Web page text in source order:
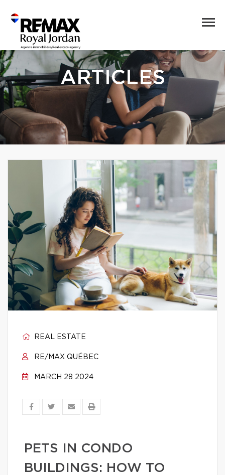
ARTICLES
REAL ESTATE
RE/MAX QUÉBEC
MARCH 28 2024
PETS IN CONDO
BUILDINGS: HOW TO